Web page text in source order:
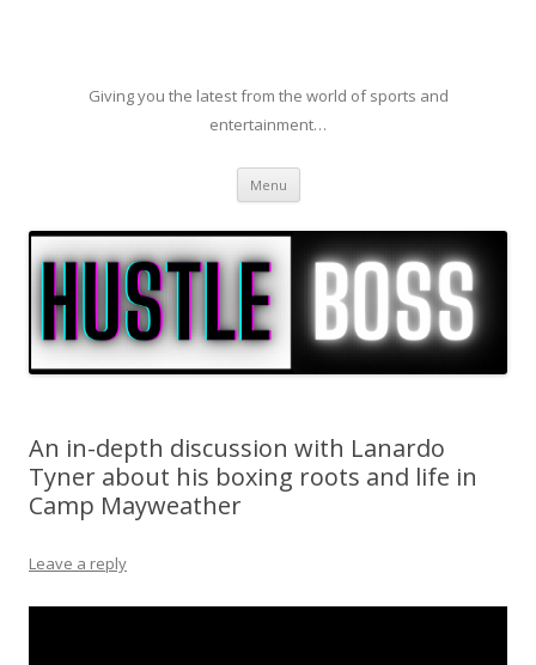
Giving you the latest from the world of sports and
entertainment…
Menu Skip to content
An in-depth discussion with Lanardo
Tyner about his boxing roots and life in
Camp Mayweather
Leave a reply